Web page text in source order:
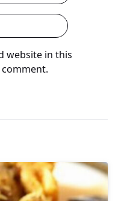
website in this